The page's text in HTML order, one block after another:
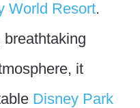
World Resort.
it
Disney Park